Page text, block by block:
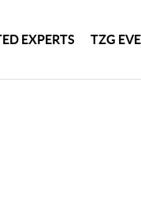
EXPERTS TZG